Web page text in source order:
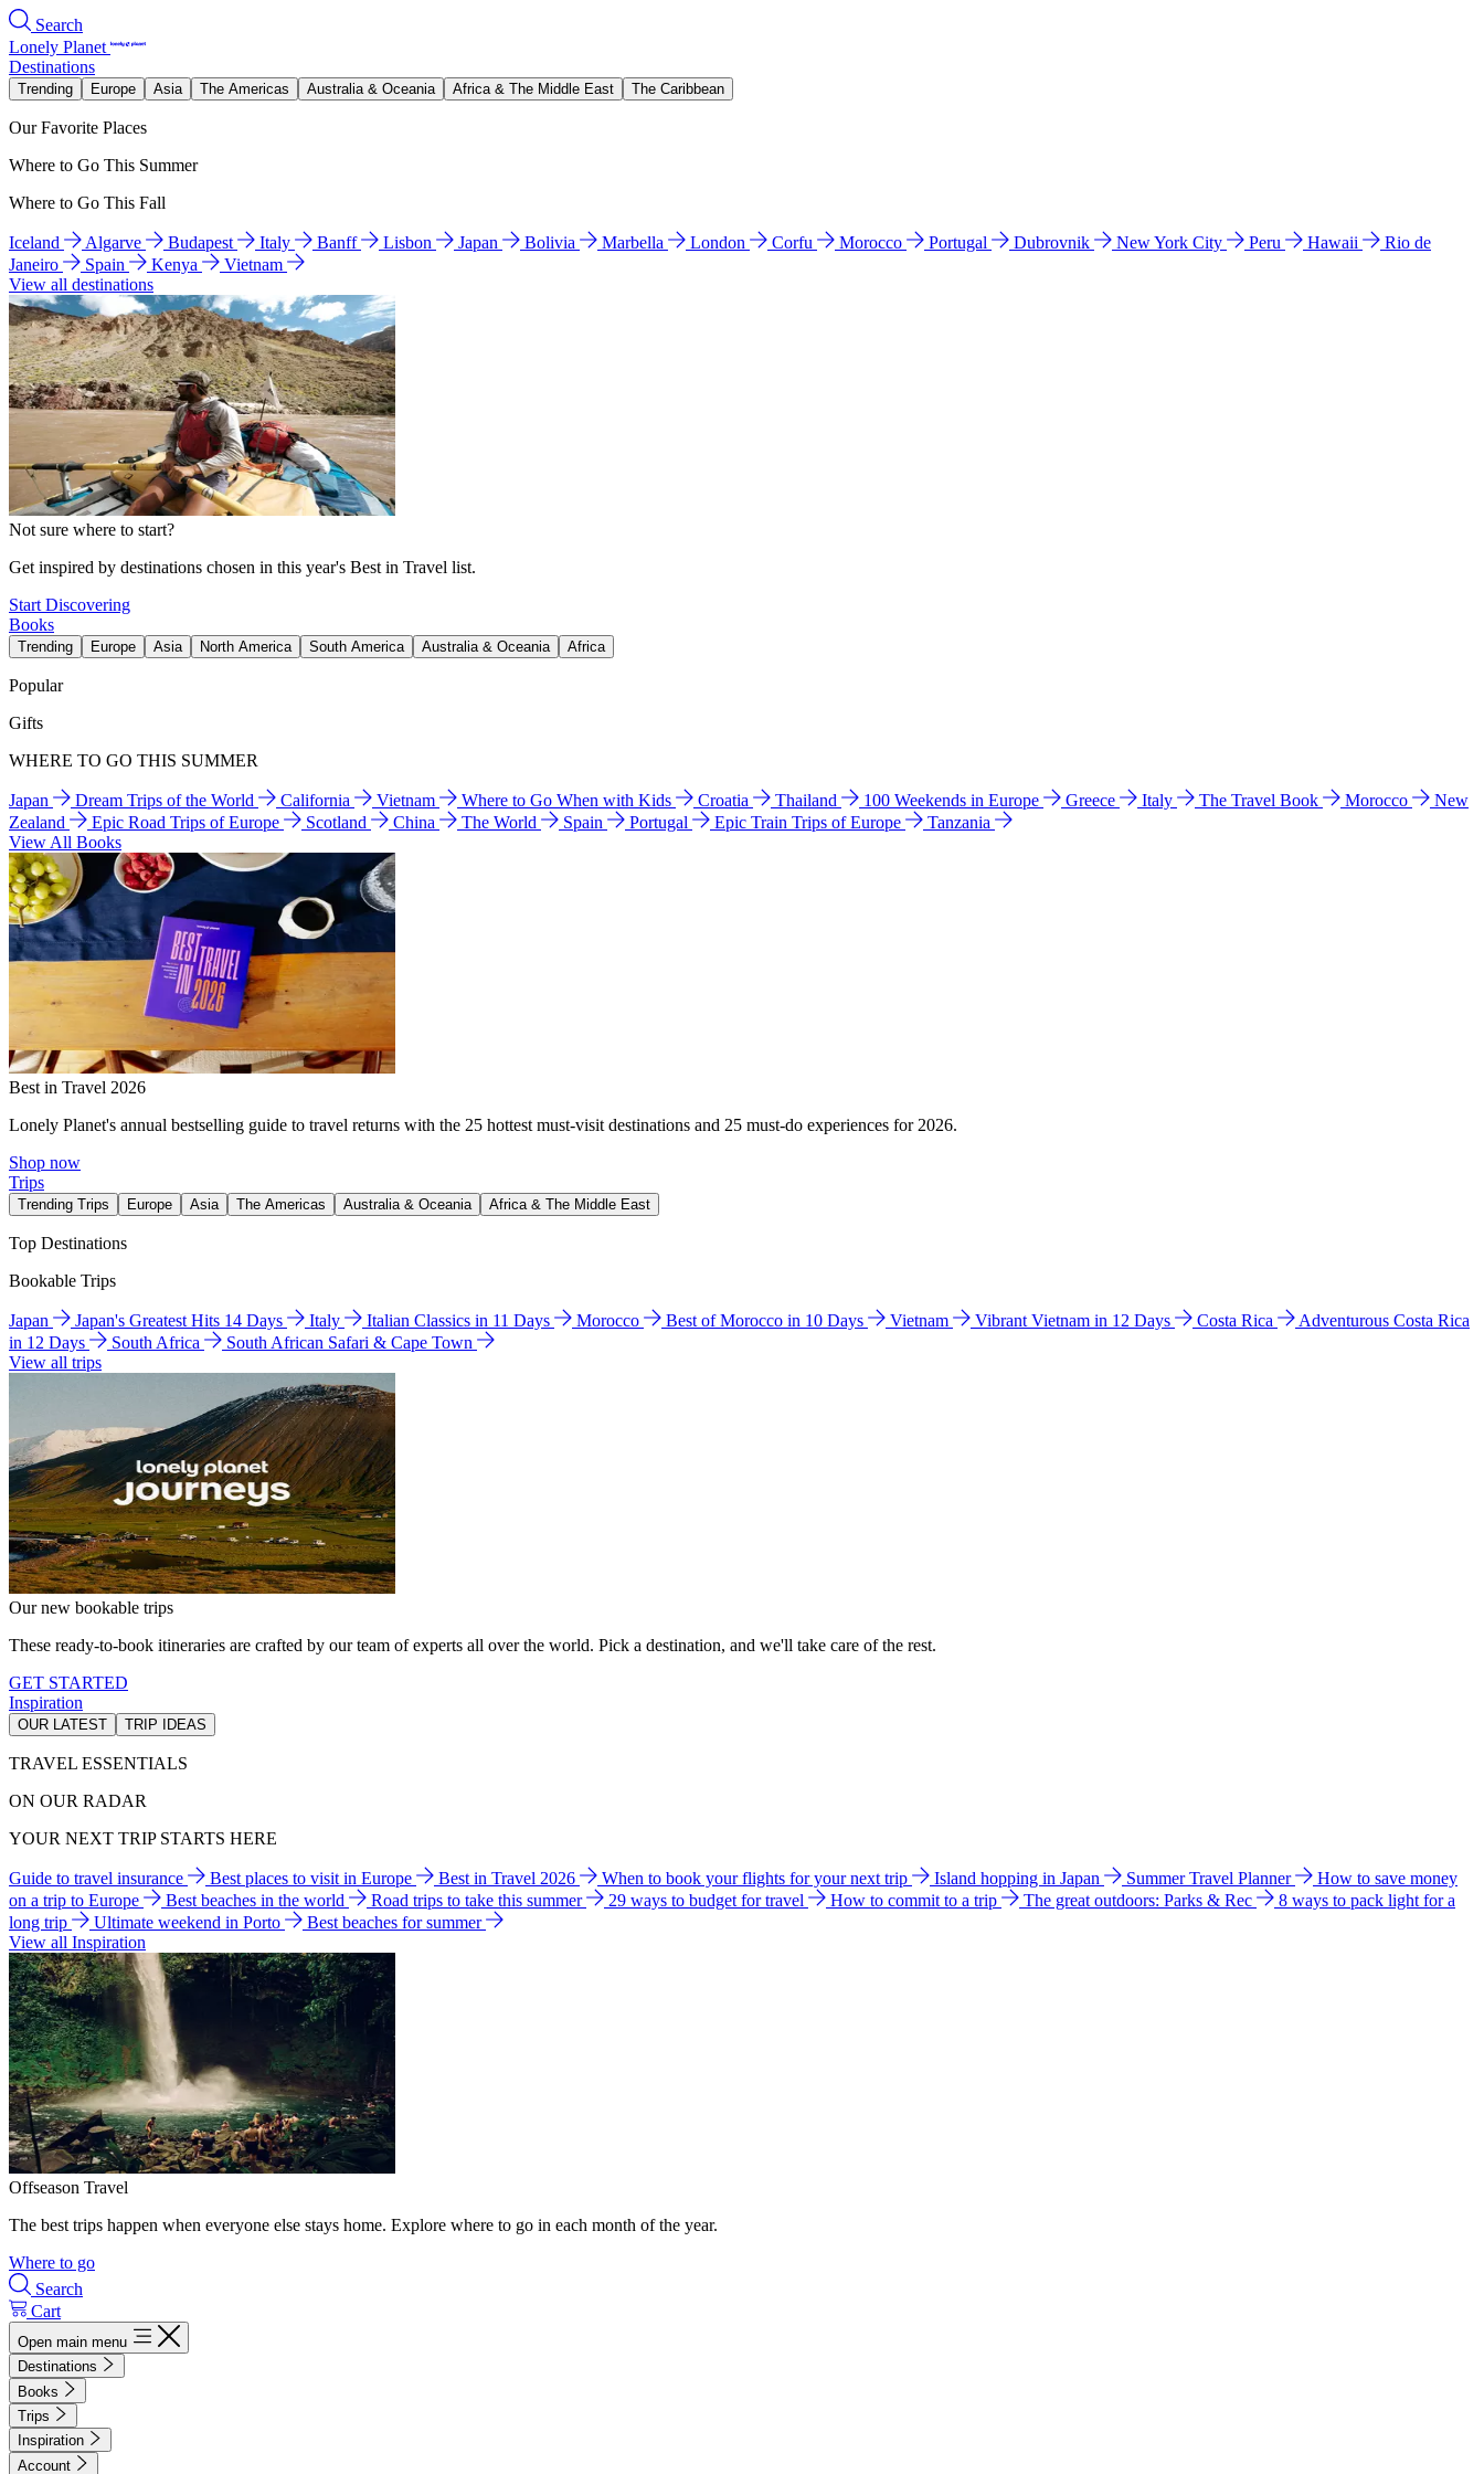
Search
Lonely Planet
Destinations
Trending Europe Asia The Americas Australia & Oceania Africa & The Middle East The Caribbean
Our Favorite Places
Where to Go This Summer
Where to Go This Fall
Iceland Algarve Budapest Italy Banff Lisbon Japan Bolivia Marbella London Corfu Morocco Portugal Dubrovnik New York City Peru Hawaii
Rio de
Janeiro
Spain Kenya
Vietnam
View all destinations
Not sure where to start?
Get inspired by destinations chosen in this year's Best in Travel list.
Start Discovering
Books
Trending Europe Asia North America South America Australia & Oceania Africa
Popular
Gifts
WHERE TO GO THIS SUMMER
Japan Dream Trips of the World California Vietnam Where to Go When with Kids Croatia Thailand 100 Weekends in Europe Greece Italy The Travel Book Morocco
New
Zealand
Epic Road Trips of Europe Scotland China The World Spain Portugal Epic Train Trips of Europe
Tanzania
View All Books
Best in Travel 2026
Lonely Planet's annual bestselling guide to travel returns with the 25 hottest must-visit destinations and 25 must-do experiences for 2026.
Shop now
Trips
Trending Trips Europe Asia The Americas Australia & Oceania Africa & The Middle East
Top Destinations
Bookable Trips
Japan Japan's Greatest Hits 14 Days Italy Italian Classics in 11 Days Morocco Best of Morocco in 10 Days Vietnam Vibrant Vietnam in 12 Days Costa Rica
Adventurous Costa Rica
in 12 Days
South Africa
South African Safari & Cape Town
View all trips
Our new bookable trips
These ready-to-book itineraries are crafted by our team of experts all over the world. Pick a destination, and we'll take care of the rest.
GET STARTED
Inspiration
OUR LATEST TRIP IDEAS
TRAVEL ESSENTIALS
ON OUR RADAR
YOUR NEXT TRIP STARTS HERE
Guide to travel insurance Best places to visit in Europe Best in Travel 2026 When to book your flights for your next trip Island hopping in Japan Summer Travel Planner
How to save money
on a trip to Europe
Best beaches in the world Road trips to take this summer 29 ways to budget for travel How to commit to a trip The great outdoors: Parks & Rec
8 ways to pack light for a
long trip
Ultimate weekend in Porto
Best beaches for summer
View all Inspiration
Offseason Travel
The best trips happen when everyone else stays home. Explore where to go in each month of the year.
Where to go
Search
Cart
Open main menu
Destinations
Books
Trips
Inspiration
Account